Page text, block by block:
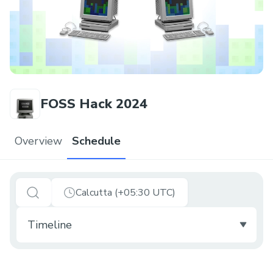
FOSS Hack 2024
Overview Schedule
Calcutta (+05:30 UTC)